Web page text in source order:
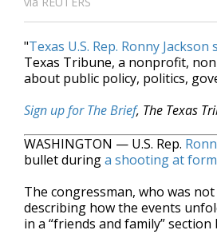
"Texas U.S. Rep. Ronny
Texas Tribune, a nonprofit,
about public policy, politics,
Sign up for The Brief, The Texas
WASHINGTON — U.S. Rep.
bullet duringa shooting at
The congressman, who was
describing how the events
in a “friends and family”